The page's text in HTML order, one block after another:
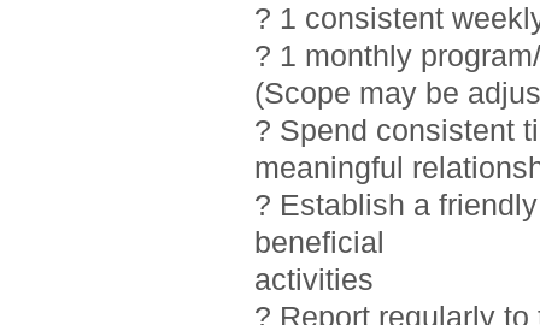
? 1 consistent
? 1 monthly
(Scope may be
? Spend consistent
meaningful
? Establish a
beneficial
activities
? Report regularly